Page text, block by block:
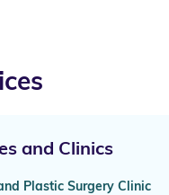
and Clinics
Plastic Surgery Clinic